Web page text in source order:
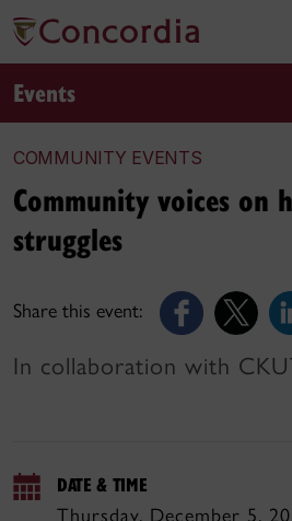
Events
COMMUNITY EVENTS
Share this event:
Community voices on
struggles
In collaboration with
DATE & TIME
Thursday, December 5,